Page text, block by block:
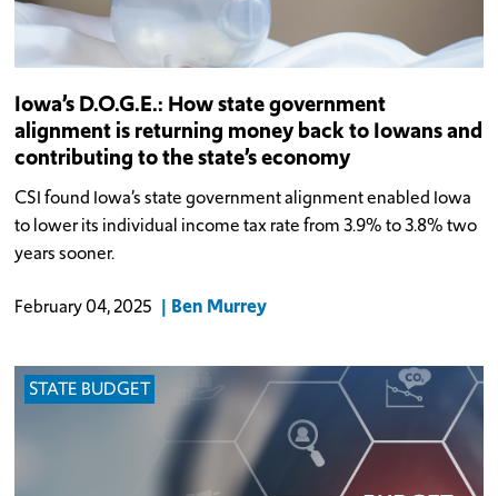
Iowa’s D.O.G.E.: How state government
alignment is returning money back to Iowans and
contributing to the state’s economy
CSI found Iowa’s state government alignment enabled Iowa
to lower its individual income tax rate from 3.9% to 3.8% two
years sooner.
February 04, 2025 Ben Murrey
STATE BUDGET